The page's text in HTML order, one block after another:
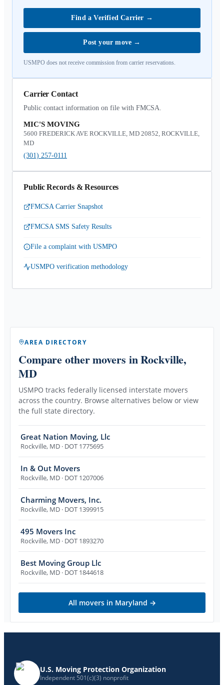
Find a Verified Carrier →
Post your move →
USMPO does not receive commission from carrier reservations.
Carrier Contact
Public contact information on file with FMCSA.
MIC'S MOVING
5600 FREDERICK AVE ROCKVILLE, MD 20852, ROCKVILLE,
MD
(301) 257-0111
Public Records & Resources
FMCSA Carrier Snapshot
FMCSA SMS Safety Results
File a complaint with USMPO
USMPO verification methodology
AREA DIRECTORY
Compare other movers in Rockville,
MD
USMPO tracks federally licensed interstate movers
across the country. Browse alternatives below or view
the full state directory.
Great Nation Moving, Llc
Rockville, MD · DOT 1775695
In & Out Movers
Rockville, MD · DOT 1207006
Charming Movers, Inc.
Rockville, MD · DOT 1399915
495 Movers Inc
Rockville, MD · DOT 1893270
Best Moving Group Llc
Rockville, MD · DOT 1844618
All movers in Maryland →
U.S. Moving Protection Organization
Independent 501(c)(3) nonprofit